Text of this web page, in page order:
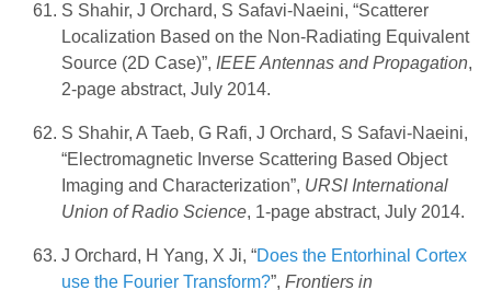
S Shahir, J Orchard, S Safavi-Naeini, “Scatterer
Localization Based on the Non-Radiating Equivalent
Source (2D Case)”, IEEE Antennas and Propagation,
2-page abstract, July 2014.
S Shahir, A Taeb, G Rafi, J Orchard, S Safavi-Naeini,
“Electromagnetic Inverse Scattering Based Object
Imaging and Characterization”, URSI International
Union of Radio Science, 1-page abstract, July 2014.
J Orchard, H Yang, X Ji, “Does the Entorhinal Cortex
use the Fourier Transform?”, Frontiers in